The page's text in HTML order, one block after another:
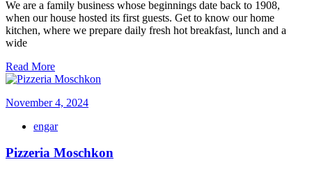
We are a family business whose beginnings date back to 1908,
when our house hosted its first guests. Get to know our home
kitchen, where we prepare daily fresh hot breakfast, lunch and a
wide
Read More
November 4, 2024
engar
Pizzeria Moschkon